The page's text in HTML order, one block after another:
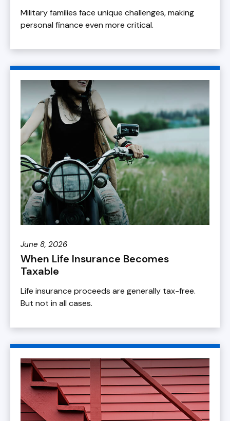
Military families face unique challenges, making
personal finance even more critical.
June 8, 2026
When Life Insurance Becomes
Taxable
Life insurance proceeds are generally tax-free.
But not in all cases.